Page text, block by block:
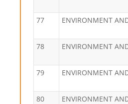
77 ENVIRONMENT
78 ENVIRONMENT
79 ENVIRONMENT
80 ENVIRONMENT